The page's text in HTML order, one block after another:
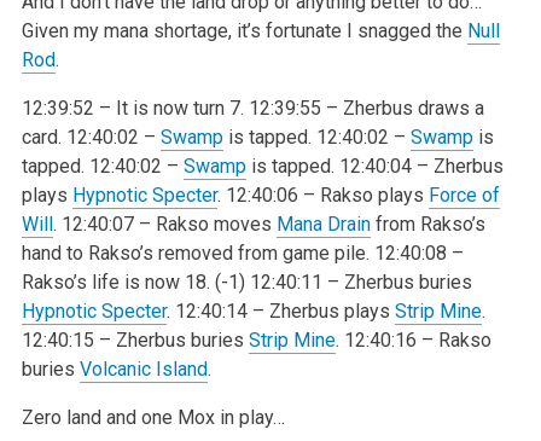
Given my mana shortage, it’s fortunate I snagged the Null
Rod.
12:39:52 – It is now turn 7. 12:39:55 – Zherbus draws a
card. 12:40:02 – Swampis tapped. 12:40:02 – Swampis
tapped. 12:40:02 – Swampis tapped. 12:40:04 – Zherbus
plays Hypnotic Specter. 12:40:06 – Rakso plays Force of
Will. 12:40:07 – Rakso moves Mana Drainfrom Rakso’s
hand to Rakso’s removed from game pile. 12:40:08 –
Rakso’s life is now 18. (-1) 12:40:11 – Zherbus buries
Hypnotic Specter. 12:40:14 – Zherbus plays Strip Mine.
12:40:15 – Zherbus buries Strip Mine. 12:40:16 – Rakso
buries Volcanic Island.
Zero land and one Mox in play…